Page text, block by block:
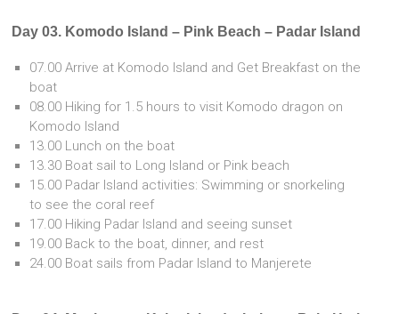
Day 03. Komodo Island – Pink Beach – Padar Island
07.00 Arrive at Komodo Island and Get Breakfast on the
boat
08.00 Hiking for 1.5 hours to visit Komodo dragon on
Komodo Island
13.00 Lunch on the boat
13.30 Boat sail to Long Island or Pink beach
15.00 Padar Island activities: Swimming or snorkeling
to see the coral reef
17.00 Hiking Padar Island and seeing sunset
19.00 Back to the boat, dinner, and rest
24.00 Boat sails from Padar Island to Manjerete